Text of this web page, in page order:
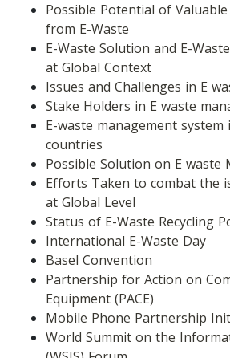
Possible Potential of
from E-Waste
E-Waste Solution and E-
at Global Context
Issues and Challenges in E
Stake Holders in E waste
E-waste management system
countries
Possible Solution on E waste
Efforts Taken to combat the
at Global Level
Status of E-Waste Recycling
International E-Waste Day
Basel Convention
Partnership for Action on
Equipment (PACE)
Mobile Phone Partnership
World Summit on the